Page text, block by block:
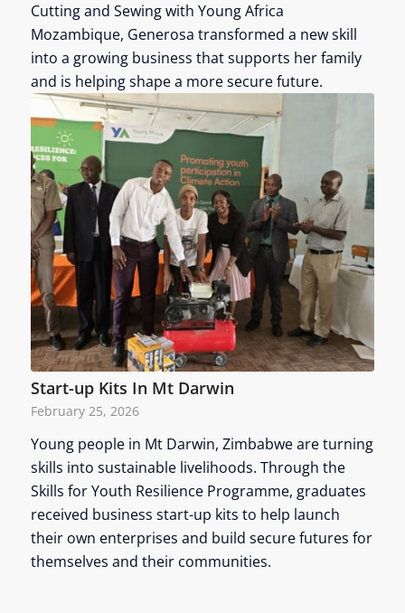
Cutting and Sewing with Young Africa
Mozambique, Generosa transformed a new skill
into a growing business that supports her family
and is helping shape a more secure future.
Start-up Kits In Mt Darwin
February 25, 2026
Young people in Mt Darwin, Zimbabwe are turning
skills into sustainable livelihoods. Through the
Skills for Youth Resilience Programme, graduates
received business start-up kits to help launch
their own enterprises and build secure futures for
themselves and their communities.